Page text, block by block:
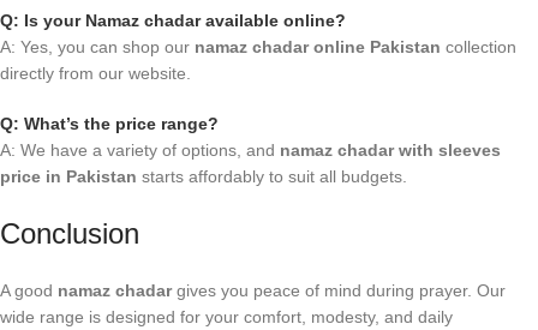
Q: Is your Namaz chadar available online?
A: Yes, you can shop our namaz chadar online Pakistan collection
directly from our website.
Q: What’s the price range?
A: We have a variety of options, and namaz chadar with sleeves
price in Pakistan starts affordably to suit all budgets.
Conclusion
A good namaz chadargives you peace of mind during prayer. Our
wide range is designed for your comfort, modesty, and daily